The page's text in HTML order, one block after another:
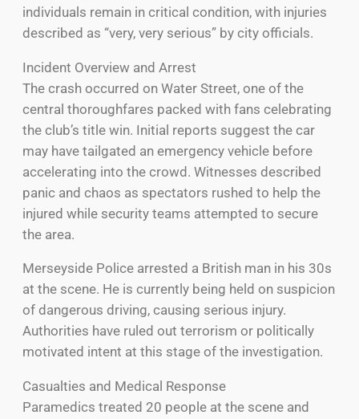
individuals remain in critical condition, with injuries
described as “very, very serious” by city officials.
Incident Overview and Arrest
The crash occurred on Water Street, one of the
central thoroughfares packed with fans celebrating
the club’s title win. Initial reports suggest the car
may have tailgated an emergency vehicle before
accelerating into the crowd. Witnesses described
panic and chaos as spectators rushed to help the
injured while security teams attempted to secure
the area.
Merseyside Police arrested a British man in his 30s
at the scene. He is currently being held on suspicion
of dangerous driving, causing serious injury.
Authorities have ruled out terrorism or politically
motivated intent at this stage of the investigation.
Casualties and Medical Response
Paramedics treated 20 people at the scene and